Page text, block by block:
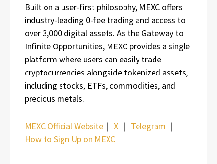
Built on a user-first philosophy, MEXC offers
industry-leading 0-fee trading and access to
over 3,000 digital assets. As the Gateway to
Infinite Opportunities, MEXC provides a single
platform where users can easily trade
cryptocurrencies alongside tokenized assets,
including stocks, ETFs, commodities, and
precious metals.
MEXC Official Website ｜ X ｜ Telegram ｜
How to Sign Up on MEXC